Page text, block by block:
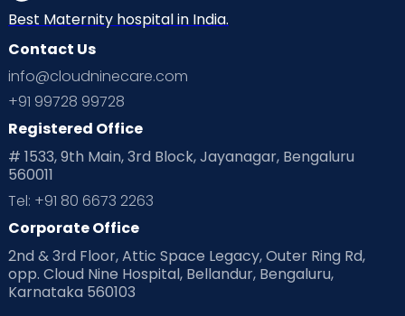
Neonatology New Born Nutritional Insights
Ovulation
Planning for future
Playtime Positive Parenting
Pre Conception Health
Read Health & Safety Blogs for Parents at Cloudnine Care
Read Pregnancy Related Blogs at Cloudnine Care
Best Maternity hospital in India.
Contact Us
info@cloudninecare.com
+91 99728 99728
Registered Office
# 1533, 9th Main, 3rd Block, Jayanagar, Bengaluru
560011
Tel: +91 80 6673 2263
Corporate Office
2nd & 3rd Floor, Attic Space Legacy, Outer Ring Rd,
opp. Cloud Nine Hospital, Bellandur, Bengaluru,
Karnataka 560103